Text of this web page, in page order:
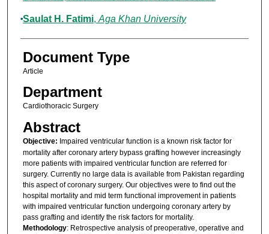
Saulat H. Fatimi, Aga Khan University
Document Type
Article
Department
Cardiothoracic Surgery
Abstract
Objective: Impaired ventricular function is a known risk factor for
mortality after coronary artery bypass grafting however increasingly
more patients with impaired ventricular function are referred for
surgery. Currently no large data is available from Pakistan regarding
this aspect of coronary surgery. Our objectives were to find out the
hospital mortality and mid term functional improvement in patients
with impaired ventricular function undergoing coronary artery by
pass grafting and identify the risk factors for mortality.
Methodology: Retrospective analysis of preoperative, operative and